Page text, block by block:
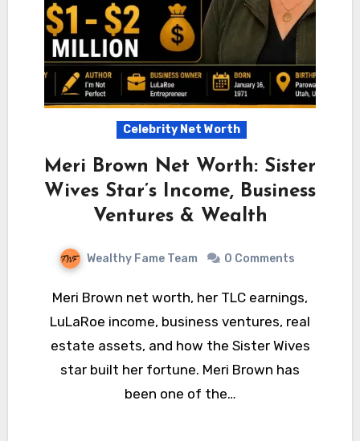
Celebrity Net Worth
Meri Brown Net Worth: Sister
Wives Star’s Income, Business
Ventures & Wealth
Wealthy Fame Team 0 Comments
Meri Brown net worth, her TLC earnings,
LuLaRoe income, business ventures, real
estate assets, and how the Sister Wives
star built her fortune. Meri Brown has
been one of the…